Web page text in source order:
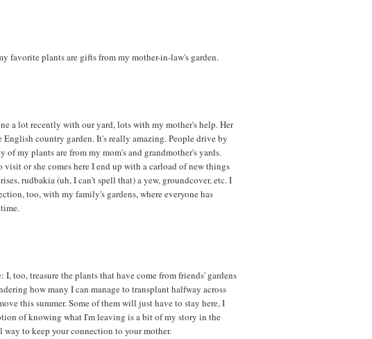
favorite plants are gifts from my mother-in-law's garden.
a lot recently with our yard, lots with my mother's help. Her
English country garden. It's really amazing. People drive by
of my plants are from my mom's and grandmother's yards.
or she comes here I end up with a carload of new things
rudbakia (uh, I can't spell that) a yew, groundcover, etc. I
too, with my family's gardens, where everyone has
too, treasure the plants that have come from friends' gardens
how many I can manage to transplant halfway across
this summer. Some of them will just have to stay here, I
of knowing what I'm leaving is a bit of my story in the
to keep your connection to your mother.